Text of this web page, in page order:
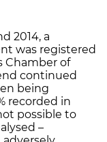
2014, a
was registered
Chamber of
continued
being
recorded in
possible to
–